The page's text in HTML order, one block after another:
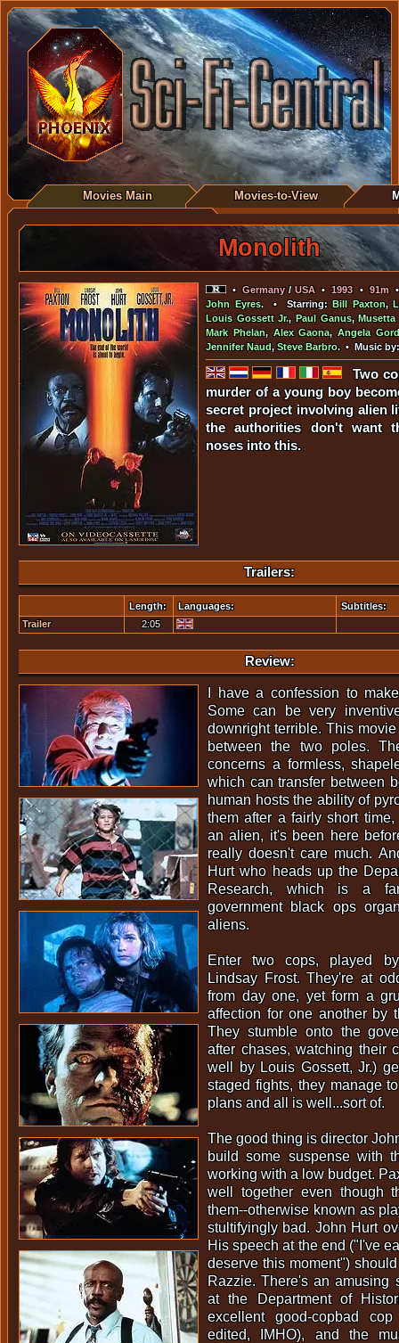
Movies Main Movies-to-View
Monolith
•Germany/ USA•1993•91m
John Eyres. • Starring:Bill Paxton,
Louis Gossett Jr., Paul Ganus,Musetta
Mark Phelan,Alex Gaona,Angela
Jennifer Naud,Steve Barbro. • Music
Two
murder of a young boy
secret project involving alien
the authorities don't want
noses into this.
Trailers:
Length: Languages:
Subtitles:
Trailer
2:05
Review:
I have a confession to
Some can be very
downright terrible. This
between the two poles.
concerns a formless,
which can transfer between
human hosts the ability of
them after a fairly short
an alien, it's been here
really doesn't care much.
Hurt who heads up the
Research, which is a
government black ops
aliens.
Enter two cops, played
Lindsay Frost. They're at
from day one, yet form a
affection for one another by
They stumble onto the
after chases, watching their
well by Louis Gossett, Jr.)
staged fights, they manage
plans and all is well...sort of.
The good thing is director
build some suspense with
working with a low budget.
well together even though
them--otherwise known as
stultifyingly bad. John Hurt
His speech at the end ("I've
deserve this moment")
Razzie. There's an amusing
at the Department of
excellent good-copbad
edited, IMHO), and the